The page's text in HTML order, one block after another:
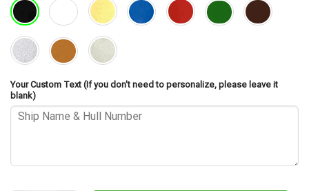
Your Custom Text (If you don't need to personalize, please leave it
blank)